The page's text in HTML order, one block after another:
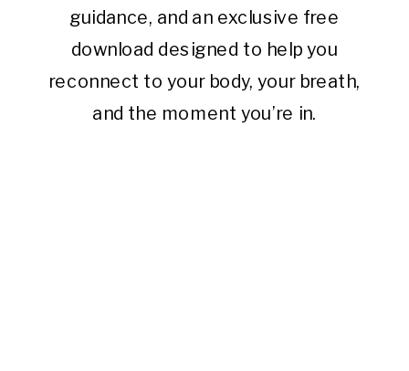
guidance, and an exclusive free
download designed to help you
reconnect to your body, your breath,
and the moment you’re in.